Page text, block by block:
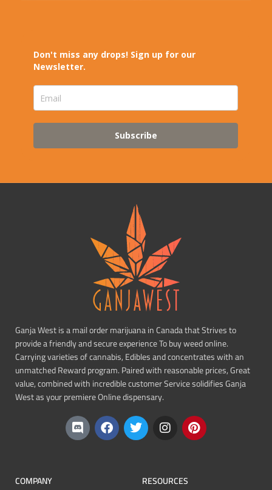
Don't miss any drops! Sign up for our
Newsletter.
Subscribe
Ganja West is a mail order marijuana in Canada that Strives to
provide a friendly and secure experience To buy weed online.
Carrying varieties of cannabis, Edibles and concentrates with an
unmatched Reward program. Paired with reasonable prices, Great
value, combined with incredible customer Service solidifies Ganja
West as your premiere Online dispensary.
COMPANY
RESOURCES